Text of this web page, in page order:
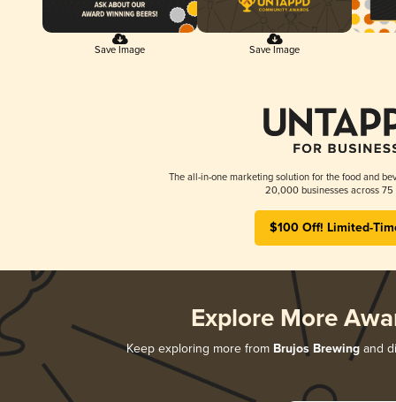
Save Image Save Image
The all-in-one marketing solution for the food and
20,000 businesses across 75
$100 Off! Limited-
Explore More
Keep exploring more from Brujos Brewing and